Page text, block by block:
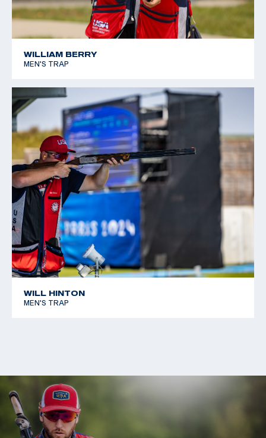
WILLIAM BERRY
MEN'S TRAP
WILL HINTON
MEN'S TRAP